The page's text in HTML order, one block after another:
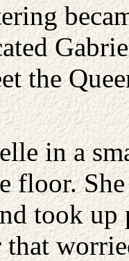
the
in a
floor.
took